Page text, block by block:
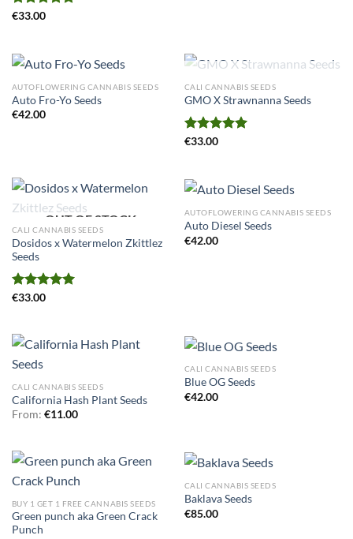
Rated
€33.00
AUTOFLOWERING CANNABIS SEEDS
Auto Fro-Yo Seeds
€42.00
OUT OF STOCK
CALI CANNABIS SEEDS
GMO X Strawnanna Seeds
Rated
€33.00
OUT OF STOCK
CALI CANNABIS SEEDS
Dosidos x Watermelon Zkittlez
Seeds
Rated
€33.00
AUTOFLOWERING CANNABIS SEEDS
Auto Diesel Seeds
€42.00
CALI CANNABIS SEEDS
California Hash Plant Seeds
From: €11.00
CALI CANNABIS SEEDS
Blue OG Seeds
€42.00
BUY 1 GET 1 FREE CANNABIS SEEDS
Green punch aka Green Crack
Punch
CALI CANNABIS SEEDS
Baklava Seeds
€85.00